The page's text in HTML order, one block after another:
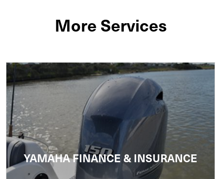
More Services
YAMAHA FINANCE & INSURANCE